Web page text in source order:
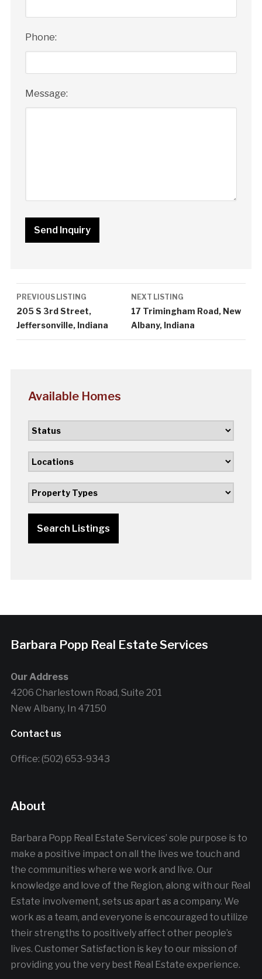
Phone:
Message:
Listing
navigation
PREVIOUS LISTING
205 S 3rd Street,
Jeffersonville, Indiana
NEXT LISTING
17 Trimingham Road, New
Albany, Indiana
Available Homes
Search Listings
Barbara Popp Real Estate Services
Our Address
4206 Charlestown Road, Suite 201
New Albany, In 47150
Contact us
Office: (502) 653-9343
About
Barbara Popp Real Estate Services’ sole purpose is to
make a positive impact on all the lives we touch and
the communities where we work and live. Our
knowledge and love of the Region, along with our Real
Estate involvement, sets us apart as a company. We
work as a team, and everyone is encouraged to utilize
their strengths to positively affect other people’s
lives. Customer Satisfaction is key to our mission of
providing you the very best Real Estate experience.